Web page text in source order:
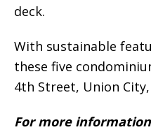
deck.
With sustainable
these five
4th Street, Union City,
For more